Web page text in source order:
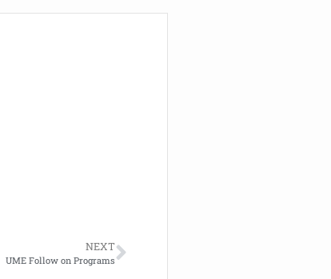
NEXT
UME Follow on Programs